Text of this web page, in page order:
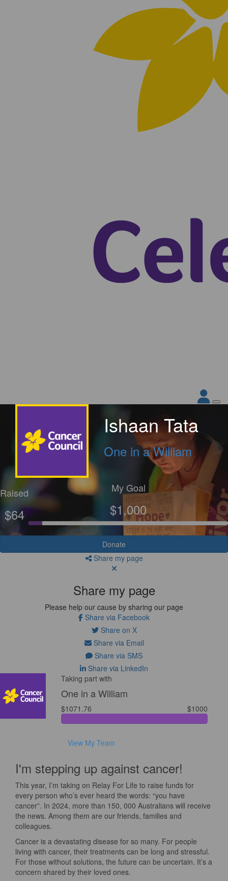
Ishaan Tata
One in a William
Raised
$64
My Goal
$1,000
Donate
Share my page
Share my page
Please help our cause by sharing our page
Share via Facebook
Share on X
Share via Email
Share via SMS
Share via LinkedIn
Taking part with
One in a William
$1071.76 $1000
View My Team
I'm stepping up against cancer!
This year, I’m taking on Relay For Life to raise funds for
every person who’s ever heard the words: “you have
cancer”. In 2024, more than 150, 000 Australians will receive
the news. Among them are our friends, families and
colleagues.
Cancer is a devastating disease for so many. For people
living with cancer, their treatments can be long and stressful.
For those without solutions, the future can be uncertain. It’s a
concern shared by their loved ones.